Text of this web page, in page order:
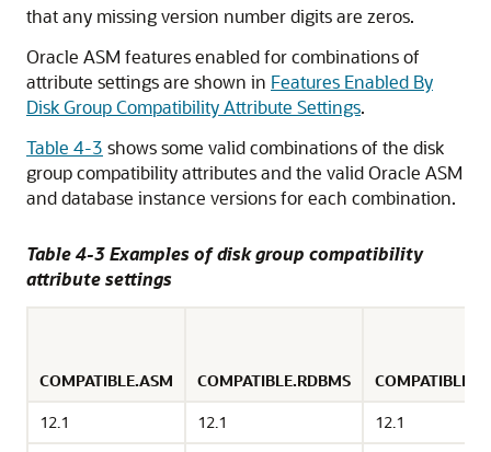
that any missing version number digits are zeros.
Oracle ASM features enabled for combinations of
attribute settings are shown in Features Enabled By
Disk Group Compatibility Attribute Settings.
Table 4-3 shows some valid combinations of the disk
group compatibility attributes and the valid Oracle ASM
and database instance versions for each combination.
Table 4-3 Examples of disk group compatibility
attribute settings
COMPATIBLE.ASM COMPATIBLE.RDBMS
12.1
12.1
12.1